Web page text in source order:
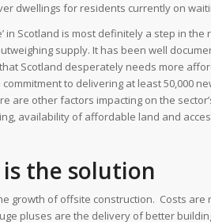
dwellings for residents currently on
in Scotland is most definitely a step in
supply. It has been well
Scotland desperately needs more
to delivering at least 50,000
are other factors impacting on the
availability of affordable land and
the solution
growth of offsite construction. Costs
pluses are the delivery of better